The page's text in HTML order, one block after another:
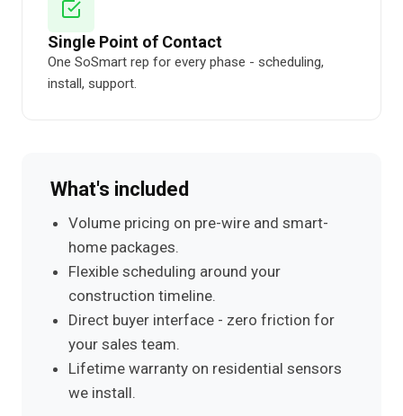
Single Point of Contact
One SoSmart rep for every phase - scheduling,
install, support.
What's included
Volume pricing on pre-wire and smart-
home packages.
Flexible scheduling around your
construction timeline.
Direct buyer interface - zero friction for
your sales team.
Lifetime warranty on residential sensors
we install.